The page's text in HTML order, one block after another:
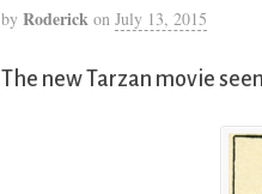
by Roderick on July 13, 2015
The new Tarzan movie